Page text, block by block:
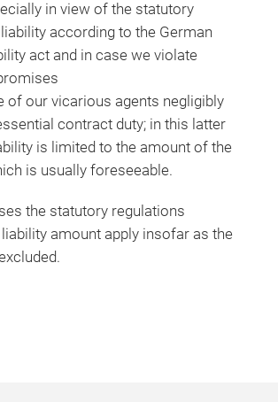
in view of the statutory
according to the German
act and in case we violate
of our vicarious agents negligibly
contract duty; in this latter
is limited to the amount of the
is usually foreseeable.
the statutory regulations
amount apply insofar as the